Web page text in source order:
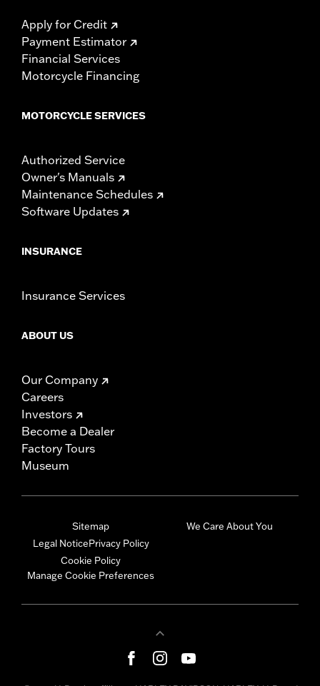
Apply for Credit
Payment Estimator
Financial Services
Motorcycle Financing
MOTORCYCLE SERVICES
Authorized Service
Owner's Manuals
Maintenance Schedules
Software Updates
INSURANCE
Insurance Services
ABOUT US
Our Company
Careers
Investors
Become a Dealer
Factory Tours
Museum
Sitemap
Legal NoticePrivacy Policy
Cookie Policy
Manage Cookie Preferences
We Care About You